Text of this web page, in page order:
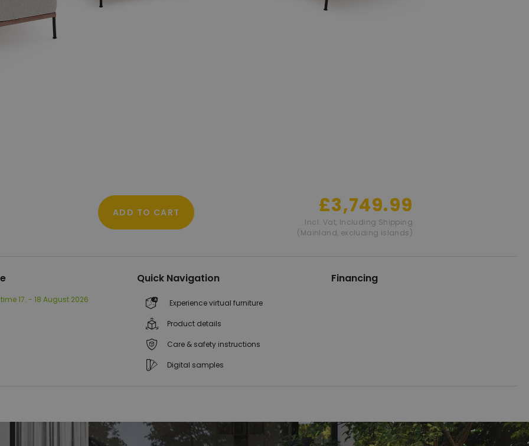
ADD TO CART £3,749.99
Incl. Vat, Including Shipping
(Mainland, excluding islands)
time17. - 18 August 2026
Quick Navigation
Experience virtual furniture
Product details
Care & safety instructions
Digital samples
Financing